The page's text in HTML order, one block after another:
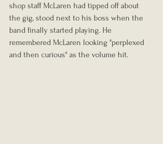
shop staff McLaren had tipped off about
the gig, stood next to his boss when the
band finally started playing. He
remembered McLaren looking "perplexed
and then curious" as the volume hit.